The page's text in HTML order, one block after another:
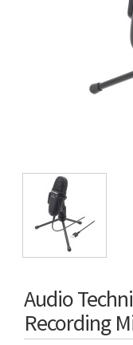
Audio
Recording